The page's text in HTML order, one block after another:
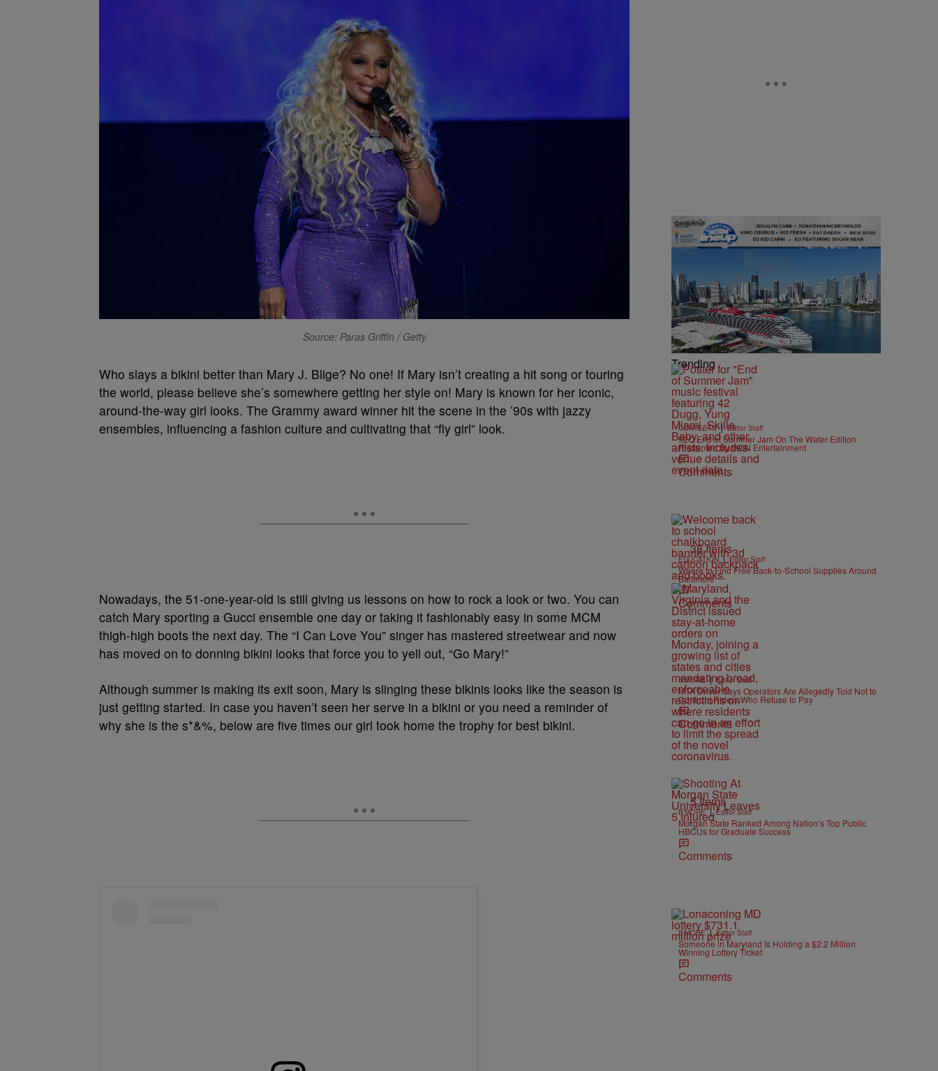
Source: Paras Griffin / Getty
Who slays a bikini better than Mary J. Blige? No one! If Mary isn’t creating a hit song or touring
the world, please believe she’s somewhere getting her style on! Mary is known for her iconic,
around-the-way girl looks. The Grammy award winner hit the scene in the ’90s with jazzy
ensembles, influencing a fashion culture and cultivating that “fly girl” look.
Nowadays, the 51-one-year-old is still giving us lessons on how to rock a look or two. You can
catch Mary sporting a Gucci ensemble one day or taking it fashionably easy in some MCM
thigh-high boots the next day. The “I Can Love You” singer has mastered streetwear and now
has moved on to donning bikini looks that force you to yell out, “Go Mary!”
Although summer is making its exit soon, Mary is slinging these bikinis looks like the season is
just getting started. In case you haven’t seen her serve in a bikini or you need a reminder of
why she is the s*&%, below are five times our girl took home the trophy for best bikini.
Trending
CONTESTS | Editor Staff
92Q End of Summer Jam On The Water Edition
Presented By IKON Entertainment
Comments
38 Items
EDUCATION | Editor Staff
Where to Find Free Back-to-School Supplies Around
Baltimore
Comments
B'MORE | Editor Staff
MTA Driver Says Operators Are Allegedly Told Not to
Confront Riders Who Refuse to Pay
Comments
5 Items
B'MORE | Editor Staff
Morgan State Ranked Among Nation’s Top Public
HBCUs for Graduate Success
Comments
B'MORE | Editor Staff
Someone in Maryland Is Holding a $2.2 Million
Winning Lottery Ticket
Comments